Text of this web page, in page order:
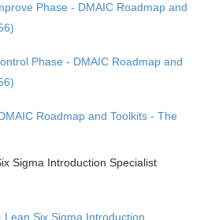
Phase - DMAIC Roadmap and
Phase - DMAIC Roadmap and
Roadmap and Toolkits - The
Sigma Introduction Specialist
Lean Six Sigma Introduction